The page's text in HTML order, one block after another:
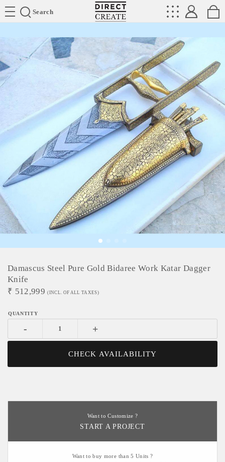
Search
Directcreate
Damascus Steel Pure Gold Bidaree Work Katar Dagger
Knife
₹ 512,999 (INCL. OF ALL TAXES)
- +
CHECK AVAILABILITY
Want to Customize ?
START A PROJECT
Want to buy more than 5 Units ?